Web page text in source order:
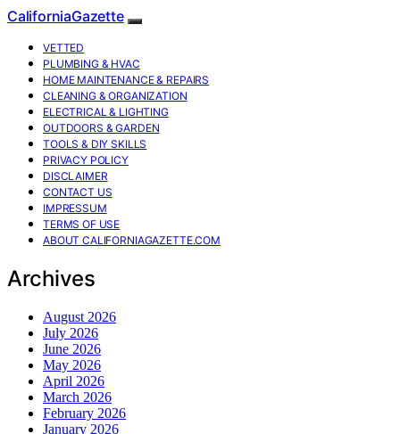
CaliforniaGazette
VETTED
PLUMBING & HVAC
HOME MAINTENANCE & REPAIRS
CLEANING & ORGANIZATION
ELECTRICAL & LIGHTING
OUTDOORS & GARDEN
TOOLS & DIY SKILLS
PRIVACY POLICY
DISCLAIMER
CONTACT US
IMPRESSUM
TERMS OF USE
ABOUT CALIFORNIAGAZETTE.COM
Archives
August 2026
July 2026
June 2026
May 2026
April 2026
March 2026
February 2026
January 2026